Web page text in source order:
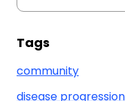
Tags
community
disease progression